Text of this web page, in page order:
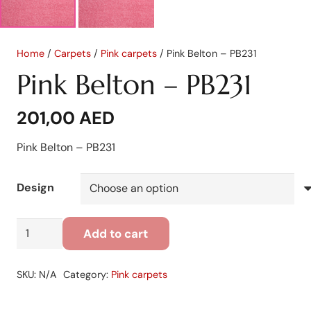
Home / Carpets / Pink carpets / Pink Belton – PB231
Pink Belton – PB231
201,00 AED
Pink Belton – PB231
Design
Pink
PB231
Add to cart
SKU: N/A Category: Pink carpets